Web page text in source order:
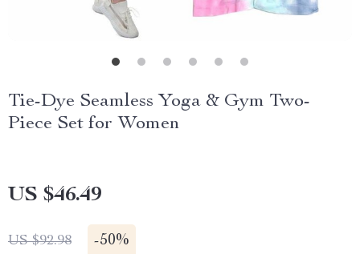
Tie-Dye Seamless Yoga & Gym Two-
Piece Set for Women
US $46.49
US $92.98 -50%